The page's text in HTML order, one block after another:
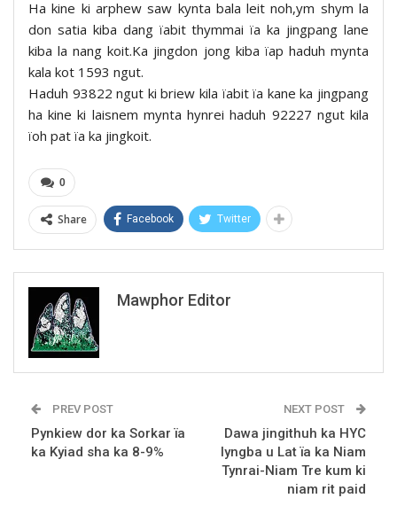
Ha kine ki arphew saw kynta bala leit noh,ym shym la
don satia kiba dang ïabit thymmai ïa ka jingpang lane
kiba la nang koit.Ka jingdon jong kiba ïap haduh mynta
kala kot 1593 ngut.
Haduh 93822 ngut ki briew kila ïabit ïa kane ka jingpang
ha kine ki laisnem mynta hynrei haduh 92227 ngut kila
ïoh pat ïa ka jingkoit.
0
Share Facebook Twitter
Mawphor Editor
PREV POST
Pynkiew dor ka Sorkar ïa
ka Kyiad sha ka 8-9%
NEXT POST
Dawa jingithuh ka HYC
lyngba u Lat ïa ka Niam
Tynrai-Niam Tre kum ki
niam rit paid